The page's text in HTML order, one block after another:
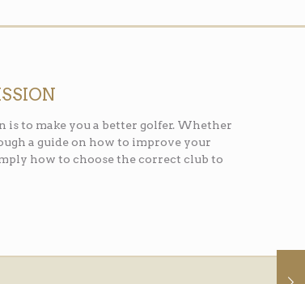
is to make you a better golfer. Whether
a guide on how to improve your
how to choose the correct club to